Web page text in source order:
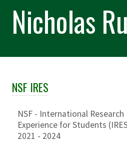
Nicholas
Skip Section Navigation
NSF IRES
NSF - International Research
Experience for Students
2021 - 2024